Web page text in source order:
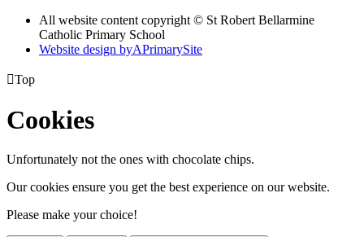
All website content copyright © St Robert Bellarmine
Catholic Primary School
Website design byAPrimarySite
Top
Cookies
Unfortunately not the ones with chocolate chips.
Our cookies ensure you get the best experience on our website.
Please make your choice!